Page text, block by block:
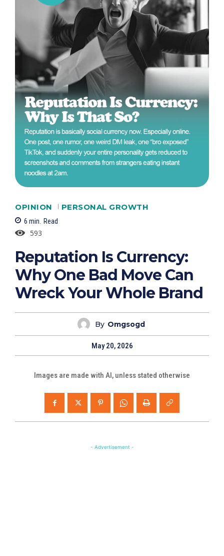
OPINION PERSONAL GROWTH
6 min. Read
593
Reputation Is Currency:
Why One Bad Move Can
Wreck Your Whole Brand
By Omgsogd
May 20, 2026
Images are made with AI, unless stated otherwise
- Advertisement -